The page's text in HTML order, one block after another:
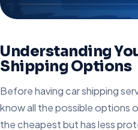
Understanding
Shipping Options
Before having car shipping
know all the possible options
the cheapest but has less